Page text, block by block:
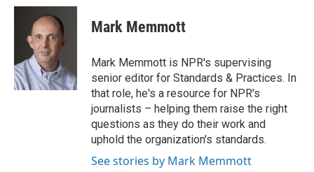
c
o
k
i
t
t
e
r
n
k
e
d
n
p
b
a
r
d
Mark Memmott
Mark Memmott is NPR's supervising
senior editor for Standards & Practices. In
that role, he's a resource for NPR's
journalists – helping them raise the right
questions as they do their work and
uphold the organization's standards.
See stories by Mark Memmott